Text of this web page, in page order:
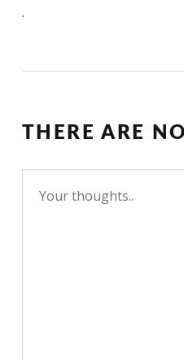
.
THERE ARE